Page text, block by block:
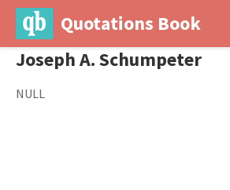
Quotations Book
Joseph A. Schumpeter
NULL